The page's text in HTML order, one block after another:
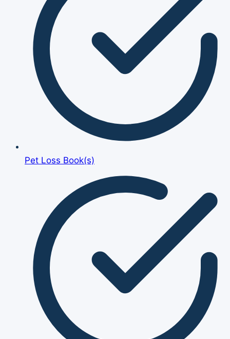
Pet Loss Book(s)